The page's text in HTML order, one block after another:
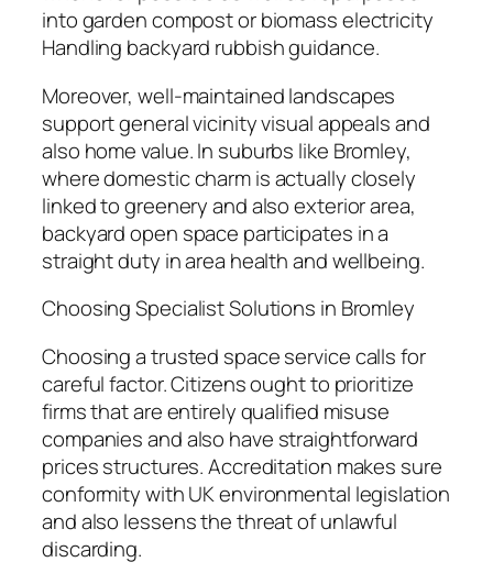
into garden compost or biomass electricity
Handling backyard rubbish guidance.
Moreover, well-maintained landscapes
support general vicinity visual appeals and
also home value. In suburbs like Bromley,
where domestic charm is actually closely
linked to greenery and also exterior area,
backyard open space participates in a
straight duty in area health and wellbeing.
Choosing Specialist Solutions in Bromley
Choosing a trusted space service calls for
careful factor. Citizens ought to prioritize
firms that are entirely qualified misuse
companies and also have straightforward
prices structures. Accreditation makes sure
conformity with UK environmental legislation
and also lessens the threat of unlawful
discarding.